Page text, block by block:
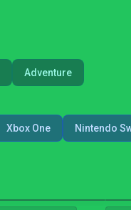
Adventure
Xbox One Nintendo